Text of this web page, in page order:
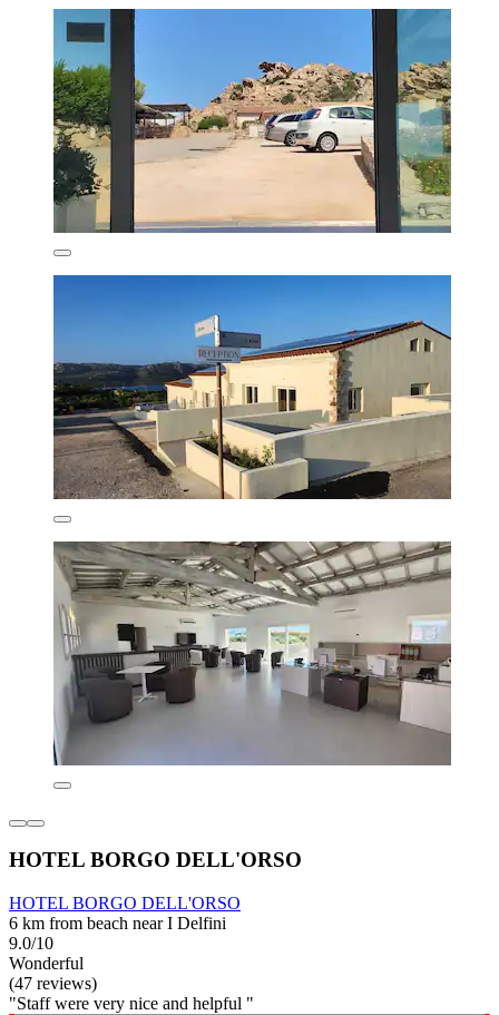
HOTEL BORGO DELL'ORSO
HOTEL BORGO DELL'ORSO
6 km from beach near I Delfini
9.0/10
Wonderful
(47 reviews)
"Staff were very nice and helpful "